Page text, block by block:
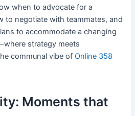
when to advocate for a
to negotiate with teammates, and
to accommodate a changing
strategy meets
communal vibe ofOnline 358
Moments that